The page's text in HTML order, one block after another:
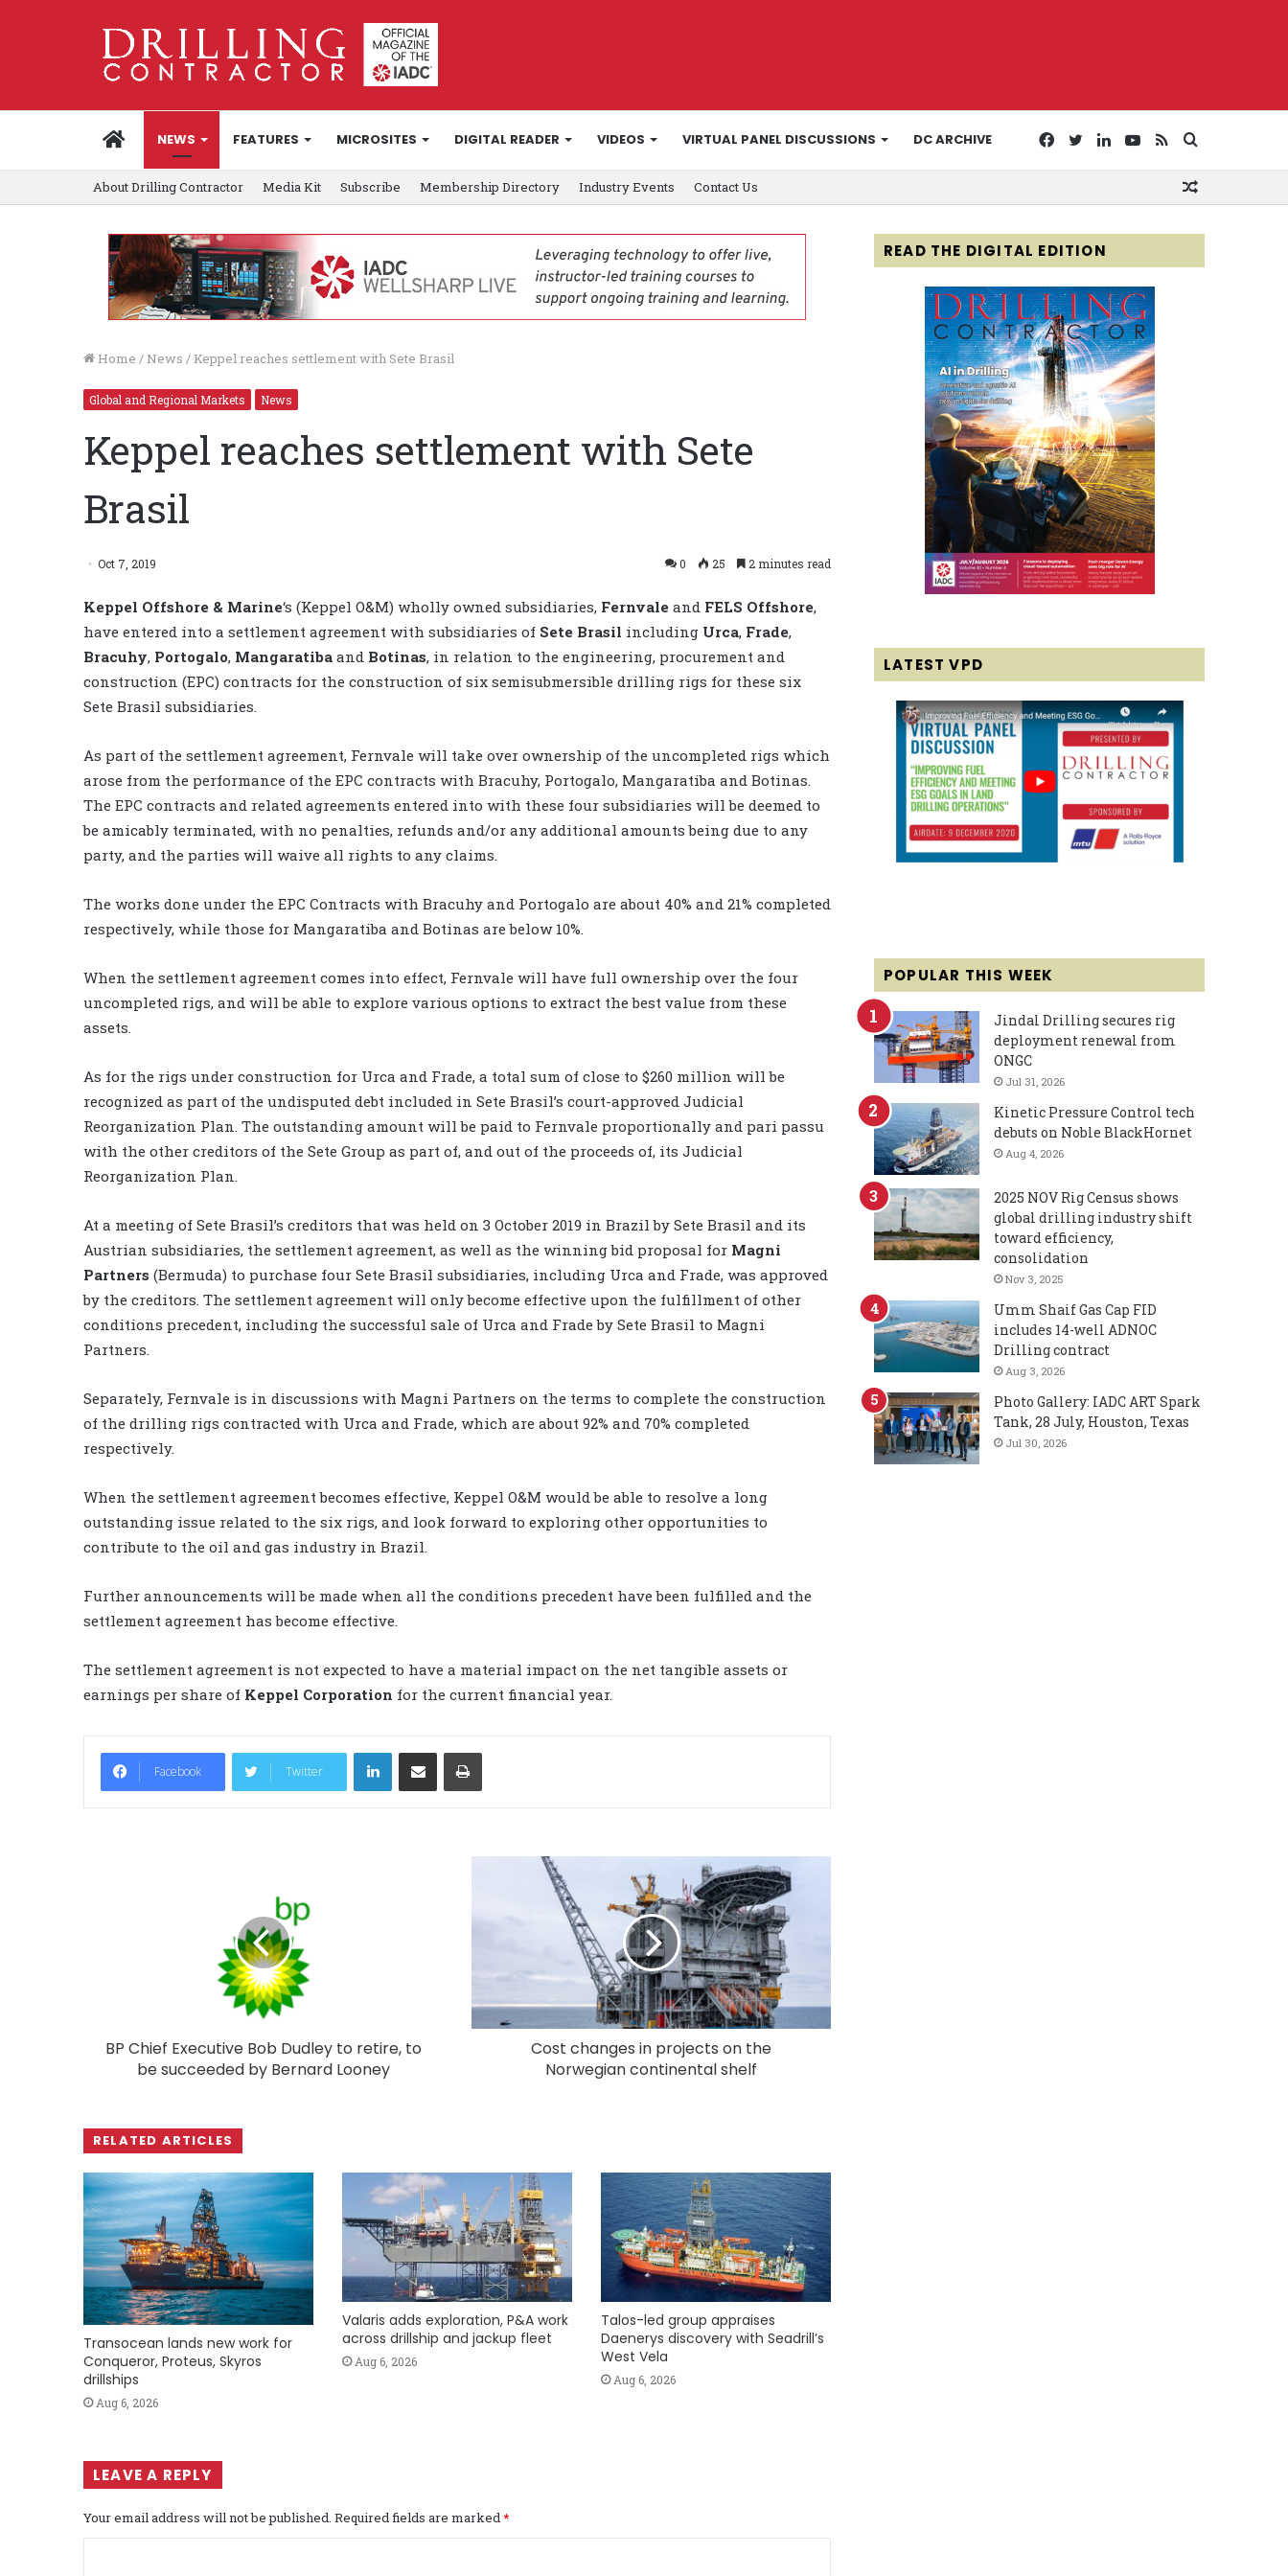
HOMENEWS FEATURES MICROSITES DIGITAL READER VIDEOS VIRTUAL PANEL DISCUSSIONS DC ARCHIVE
for
RSS
YouTube
LinkedIn
Twitter
Facebook
About Drilling Contractor Media Kit Subscribe Membership Directory Industry Events Contact Us
Home / News / Keppel reaches settlement with Sete Brasil
Global and Regional Markets News
Keppel reaches settlement with Sete
Brasil
Oct 7, 2019 0 25 2 minutes read
Keppel Offshore & Marine‘s (Keppel O&M) wholly owned subsidiaries, Fernvale and FELS Offshore,
have entered into a settlement agreement with subsidiaries of Sete Brasil including Urca, Frade,
Bracuhy, Portogalo, Mangaratiba and Botinas, in relation to the engineering, procurement and
construction (EPC) contracts for the construction of six semisubmersible drilling rigs for these six
Sete Brasil subsidiaries.
As part of the settlement agreement, Fernvale will take over ownership of the uncompleted rigs which
arose from the performance of the EPC contracts with Bracuhy, Portogalo, Mangaratiba and Botinas.
The EPC contracts and related agreements entered into with these four subsidiaries will be deemed to
be amicably terminated, with no penalties, refunds and/or any additional amounts being due to any
party, and the parties will waive all rights to any claims.
The works done under the EPC Contracts with Bracuhy and Portogalo are about 40% and 21% completed
respectively, while those for Mangaratiba and Botinas are below 10%.
When the settlement agreement comes into effect, Fernvale will have full ownership over the four
uncompleted rigs, and will be able to explore various options to extract the best value from these
assets.
As for the rigs under construction for Urca and Frade, a total sum of close to $260 million will be
recognized as part of the undisputed debt included in Sete Brasil’s court-approved Judicial
Reorganization Plan. The outstanding amount will be paid to Fernvale proportionally and pari passu
with the other creditors of the Sete Group as part of, and out of the proceeds of, its Judicial
Reorganization Plan.
At a meeting of Sete Brasil’s creditors that was held on 3 October 2019 in Brazil by Sete Brasil and its
Austrian subsidiaries, the settlement agreement, as well as the winning bid proposal for Magni
Partners (Bermuda) to purchase four Sete Brasil subsidiaries, including Urca and Frade, was approved
by the creditors. The settlement agreement will only become effective upon the fulfillment of other
conditions precedent, including the successful sale of Urca and Frade by Sete Brasil to Magni
Partners.
Separately, Fernvale is in discussions with Magni Partners on the terms to complete the construction
of the drilling rigs contracted with Urca and Frade, which are about 92% and 70% completed
respectively.
When the settlement agreement becomes effective, Keppel O&M would be able to resolve a long
outstanding issue related to the six rigs, and look forward to exploring other opportunities to
contribute to the oil and gas industry in Brazil.
Further announcements will be made when all the conditions precedent have been fulfilled and the
settlement agreement has become effective.
The settlement agreement is not expected to have a material impact on the net tangible assets or
earnings per share of Keppel Corporation for the current financial year.
Facebook Twitter
LinkedIn
BP Chief Executive Bob Dudley to retire, to
be succeeded by Bernard Looney
Cost changes in projects on the
Norwegian continental shelf
RELATED ARTICLES
Transocean lands new work for
Conqueror, Proteus, Skyros
drillships
Aug 6, 2026
Valaris adds exploration, P&A work
across drillship and jackup fleet
Aug 6, 2026
Talos-led group appraises
Daenerys discovery with Seadrill’s
West Vela
Aug 6, 2026
LEAVE A REPLY
Your email address will not be published. Required fields are marked*
READ THE DIGITAL EDITION
LATEST VPD
POPULAR THIS WEEK
Jindal Drilling secures rig
deployment renewal from
ONGC
Jul 31, 2026
Kinetic Pressure Control tech
debuts on Noble BlackHornet
Aug 4, 2026
2025 NOV Rig Census shows
global drilling industry shift
toward efficiency,
consolidation
Nov 3, 2025
Umm Shaif Gas Cap FID
includes 14-well ADNOC
Drilling contract
Aug 3, 2026
Photo Gallery: IADC ART Spark
Tank, 28 July, Houston, Texas
Jul 30, 2026